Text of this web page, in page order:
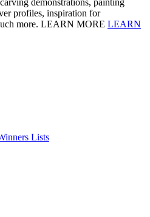
profiles, inspiration for
more. LEARN MORE LEARN
Lists